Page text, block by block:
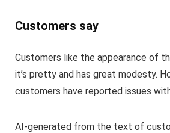
Customers say
Customers like the appearance of
it’s pretty and has great modesty.
customers have reported issues
AI-generated from the text of